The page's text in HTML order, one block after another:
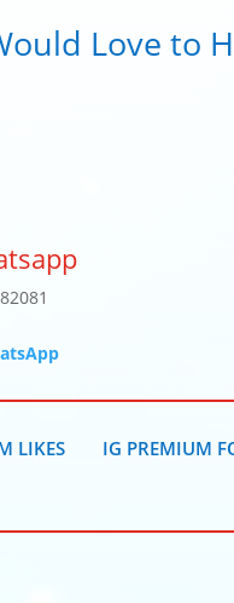
Love to
LIKES IG PREMIUM